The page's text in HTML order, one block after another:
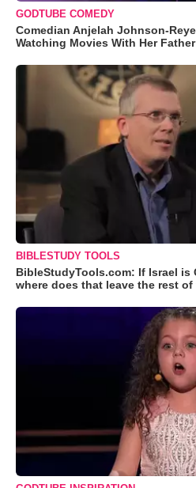
GODTUBE COMEDY
Comedian Anjelah Johnson-
Watching Movies With Her Father
BIBLESTUDY TOOLS
BibleStudyTools.com: If Israel
where does that leave the rest of